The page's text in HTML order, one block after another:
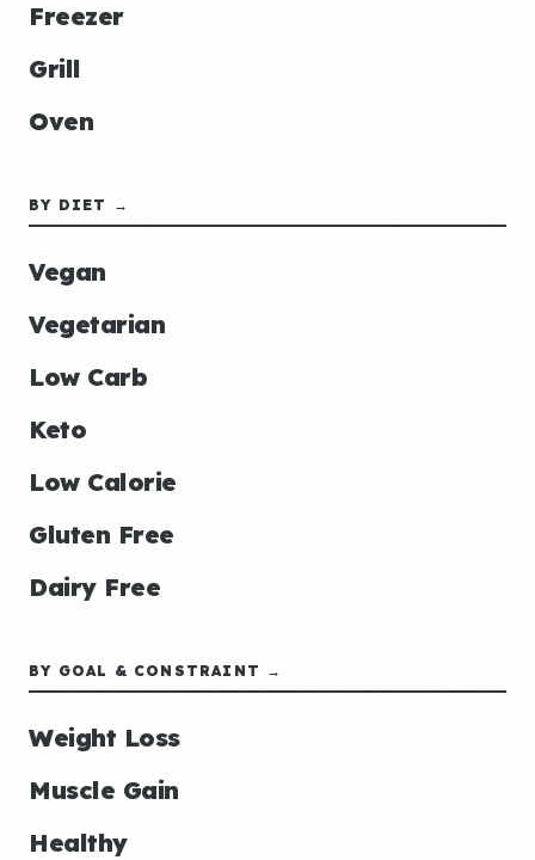
Freezer
Grill
Oven
BY DIET →
Vegan
Vegetarian
Low Carb
Keto
Low Calorie
Gluten Free
Dairy Free
BY GOAL & CONSTRAINT →
Weight Loss
Muscle Gain
Healthy